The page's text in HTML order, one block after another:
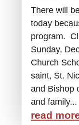
There will
today
program.
Sunday,
Church
saint, St.
and Bishop
and family...
read